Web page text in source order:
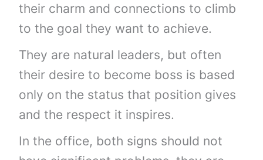
their charm and connections to climb
to the goal they want to achieve.
They are natural leaders, but often
their desire to become boss is based
only on the status that position gives
and the respect it inspires.
In the office, both signs should not